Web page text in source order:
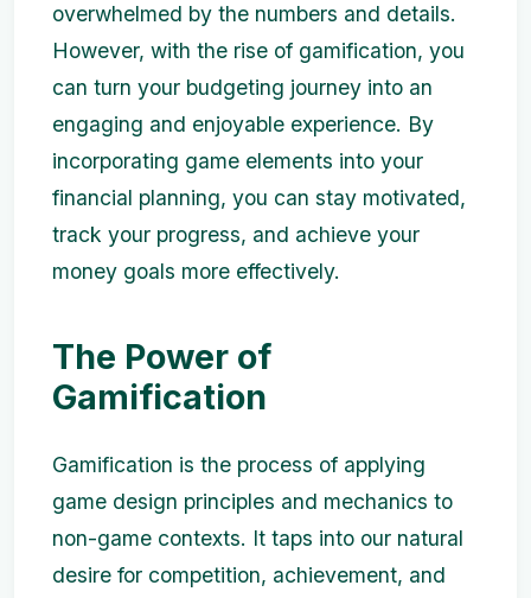
overwhelmed by the numbers and details.
However, with the rise of gamification, you
can turn your budgeting journey into an
engaging and enjoyable experience. By
incorporating game elements into your
financial planning, you can stay motivated,
track your progress, and achieve your
money goals more effectively.
The Power of
Gamification
Gamification is the process of applying
game design principles and mechanics to
non-game contexts. It taps into our natural
desire for competition, achievement, and